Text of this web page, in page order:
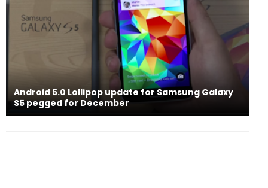
Android 5.0 Lollipop update for Samsung Galaxy
S5 pegged for December